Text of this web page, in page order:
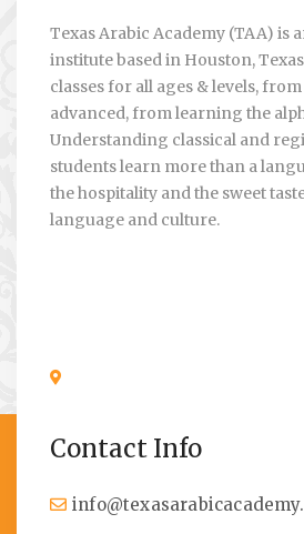
Texas Arabic Academy (TAA) is
institute based in Houston,
classes for all ages & levels,
advanced, from learning the
Understanding classical and
students learn more than a
the hospitality and the sweet
language and culture.
Contact Info